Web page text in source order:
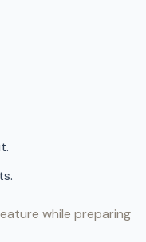
while preparing